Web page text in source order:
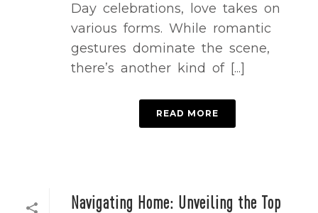
Day celebrations, love takes on
various forms. While romantic
gestures dominate the scene,
there’s another kind of [...]
READ MORE
Navigating Home: Unveiling the Top